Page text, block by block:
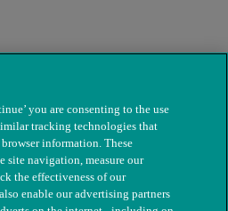
you are consenting to the use
tracking technologies that
information. These
site navigation, measure our
the effectiveness of our
enable our advertising partners